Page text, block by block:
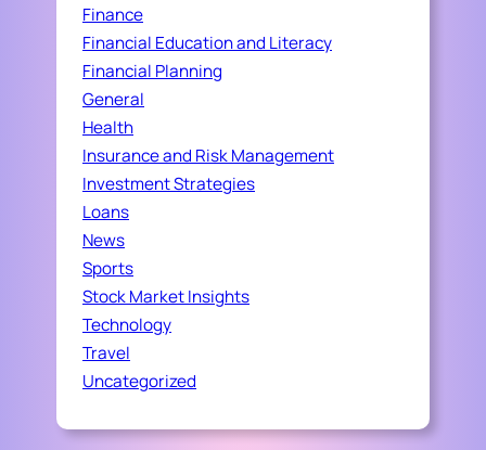
Finance
Financial Education and Literacy
Financial Planning
General
Health
Insurance and Risk Management
Investment Strategies
Loans
News
Sports
Stock Market Insights
Technology
Travel
Uncategorized